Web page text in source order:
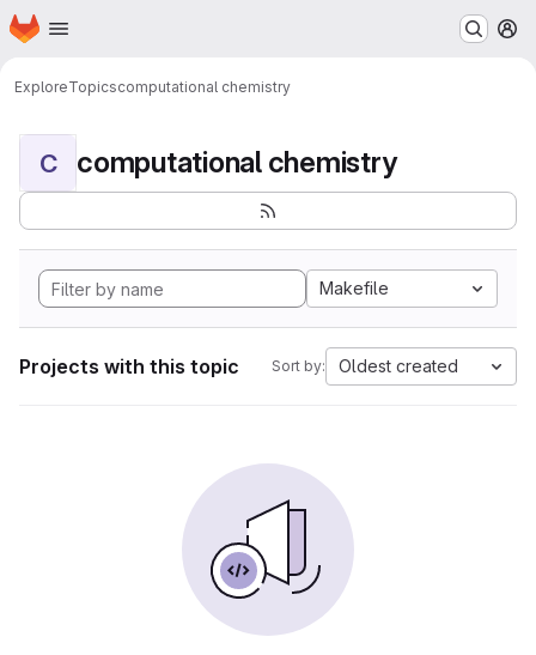
Skip to main content
Homepage
ExploreTopicscomputational chemistry
C computational chemistry
Makefile
Projects with this topic Sort by: Oldest created